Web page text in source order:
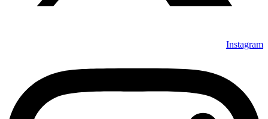
Instagram